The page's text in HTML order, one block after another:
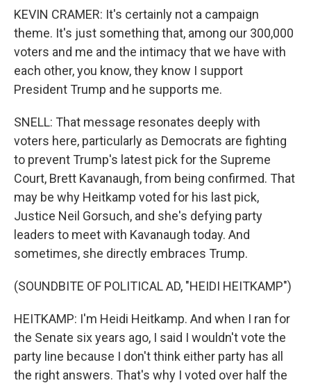
KEVIN CRAMER: It's certainly not a campaign
theme. It's just something that, among our 300,000
voters and me and the intimacy that we have with
each other, you know, they know I support
President Trump and he supports me.
SNELL: That message resonates deeply with
voters here, particularly as Democrats are fighting
to prevent Trump's latest pick for the Supreme
Court, Brett Kavanaugh, from being confirmed. That
may be why Heitkamp voted for his last pick,
Justice Neil Gorsuch, and she's defying party
leaders to meet with Kavanaugh today. And
sometimes, she directly embraces Trump.
(SOUNDBITE OF POLITICAL AD, "HEIDI HEITKAMP")
HEITKAMP: I'm Heidi Heitkamp. And when I ran for
the Senate six years ago, I said I wouldn't vote the
party line because I don't think either party has all
the right answers. That's why I voted over half the